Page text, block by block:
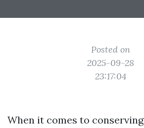
Posted on
2025-09-28
23:17:04
When it comes to